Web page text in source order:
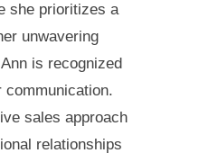
she prioritizes a
unwavering
is recognized
communication.
sales approach
relationships